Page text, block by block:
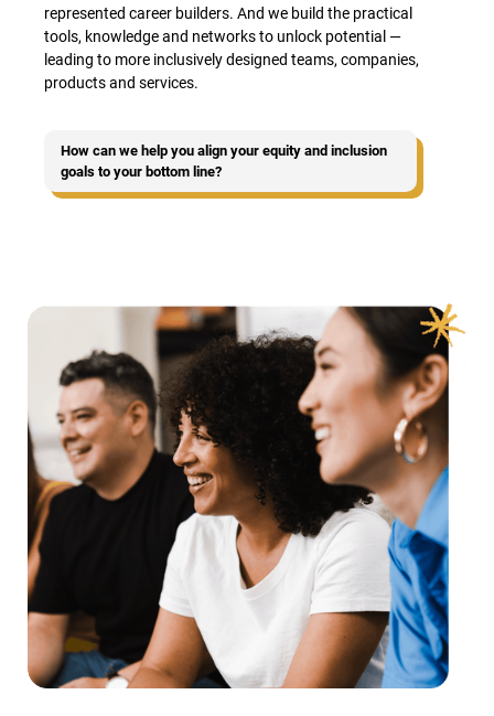
represented career builders. And we build the practical
tools, knowledge and networks to unlock potential —
leading to more inclusively designed teams, companies,
products and services.
How can we help you align your equity and inclusion
goals to your bottom line?